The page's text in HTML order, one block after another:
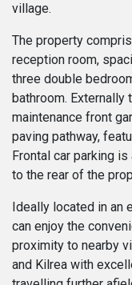
village.
The property
reception room,
three double
bathroom.
maintenance front
paving pathway,
Frontal car parking
to the rear of the
Ideally located in an
can enjoy the
proximity to nearby
and Kilrea with